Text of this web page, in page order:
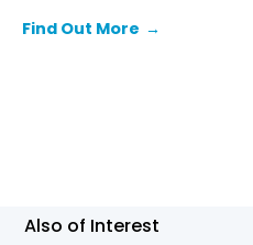
Find Out More →
Also of Interest